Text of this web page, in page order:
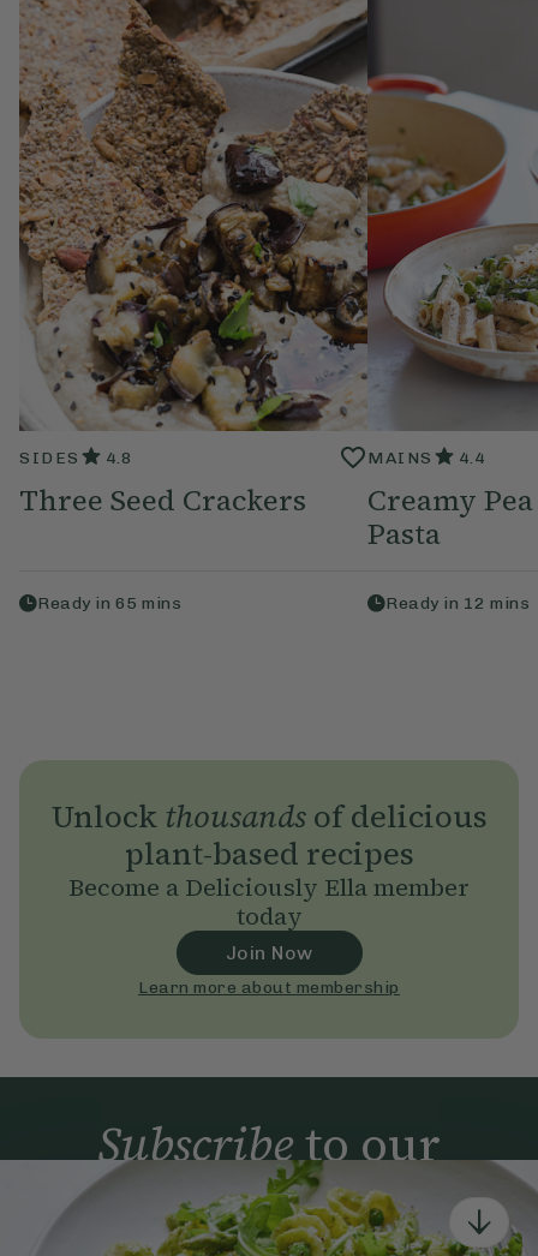
SIDES 4.8
Three Seed Crackers
Ready in 65 mins
MAINS 4.4
Creamy
Pasta
Ready in 12 mins
Unlock thousandsof delicious
plant-based recipes
Become a Deliciously Ella member
today
Join Now
Learn more about membership
Subscribeto our
newsletter
Simple tools for a healthier life delivered straight